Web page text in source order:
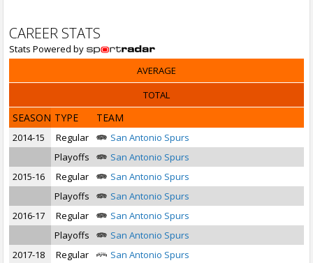
CAREER STATS
Stats Powered by
AVERAGE
TOTAL
SEASON TYPE TEAM
2014-15 Regular
San Antonio Spurs
Playoffs
San Antonio Spurs
2015-16
Regular
San Antonio Spurs
Playoffs
San Antonio Spurs
2016-17
Regular
San Antonio Spurs
Playoffs
San Antonio Spurs
2017-18
Regular
San Antonio Spurs